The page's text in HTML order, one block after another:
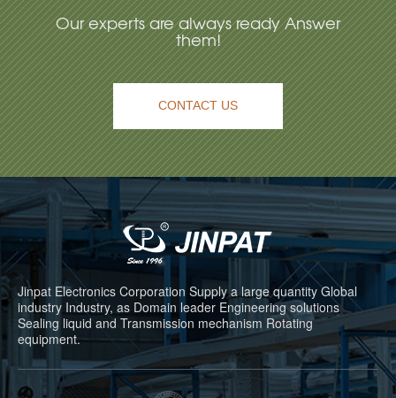
Our experts are always ready Answer
them!
CONTACT US
Jinpat Electronics Corporation Supply a large quantity Global
industry Industry, as Domain leader Engineering solutions
Sealing liquid and Transmission mechanism Rotating
equipment.